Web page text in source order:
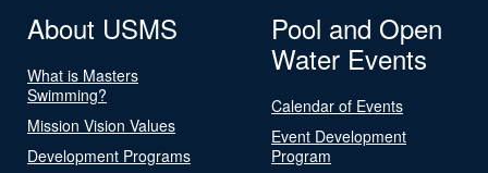
About USMS
What is Masters
Swimming?
Mission Vision Values
Development Programs
Pool and Open
Water Events
Calendar of Events
Event Development
Program